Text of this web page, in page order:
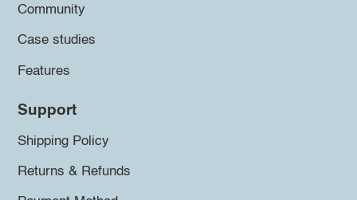
Community
Case studies
Features
Support
Shipping Policy
Returns & Refunds